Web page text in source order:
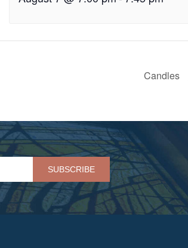
Candles
Please